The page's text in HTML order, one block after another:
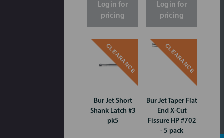
Login for
pricing
Login for
pricing
CLEARANCE
Bur Jet Short
Shank Latch #3
pk5
CLEARANCE
Bur Jet Taper Flat
End X-Cut
Fissure HP #702
- 5 pack